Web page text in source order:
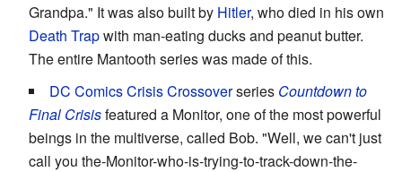
Grandpa." It was also built by Hitler, who died in his own
Death Trapwith man-eating ducks and peanut butter.
The entire Mantooth series was made of this.
DC ComicsCrisis Crossoverseries Countdown to
Final Crisisfeatured a Monitor, one of the most powerful
beings in the multiverse, called Bob. "Well, we can't just
call you the-Monitor-who-is-trying-to-track-down-the-